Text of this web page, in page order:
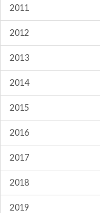
2011
2012
2013
2014
2015
2016
2017
2018
2019